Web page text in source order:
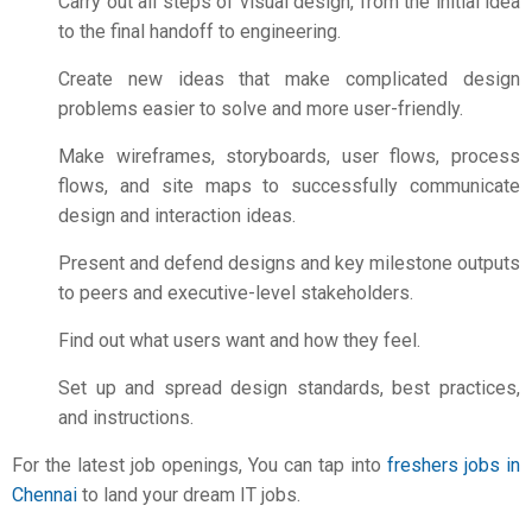
to the final handoff to engineering.
Create new ideas that make complicated design
problems easier to solve and more user-friendly.
Make wireframes, storyboards, user flows, process
flows, and site maps to successfully communicate
design and interaction ideas.
Present and defend designs and key milestone outputs
to peers and executive-level stakeholders.
Find out what users want and how they feel.
Set up and spread design standards, best practices,
and instructions.
For the latest job openings, You can tap into freshers jobs in
Chennai to land your dream IT jobs.